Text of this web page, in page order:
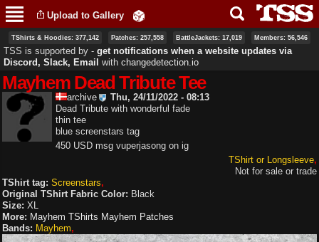
main
content
Upload to Gallery
TShirts & Hoodies: 377,142 Patches: 257,558 BattleJackets: 17,019 Members: 56,546
TSS is supported by ‐ get notifications when a website updates via
Discord, Slack, Email with changedetection.io
Mayhem Dead Tribute Tee
archive
Thu, 24/11/2022 - 08:13
Dead Tribute with wonderful fade
thin tee
blue screenstars tag
450 USD msg vuperjasong on ig
TShirt or Longsleeve
Not for sale or trade
TShirt tag: Screenstars
Original TShirt Fabric Color: Black
Size: XL
More: Mayhem TShirts Mayhem Patches
Bands: Mayhem